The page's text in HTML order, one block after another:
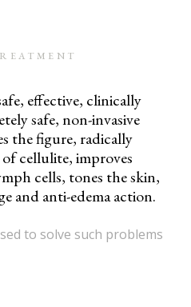
effective, clinically
safe, non-invasive
the figure, radically
cellulite, improves
cells, tones the skin,
and anti-edema action.
to solve such problems